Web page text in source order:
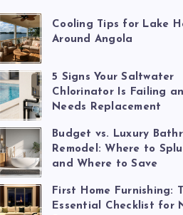
Cooling Tips for Lake
Around Angola
5 Signs Your Saltwater
Chlorinator Is Failing
Needs Replacement
Budget vs. Luxury
Remodel: Where to
and Where to Save
First Home Furnishing:
Essential Checklist for